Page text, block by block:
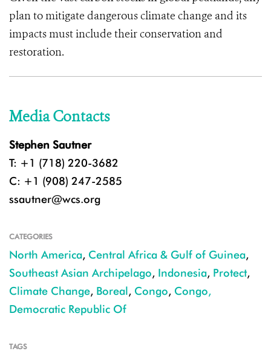
plan to mitigate dangerous climate change and its
impacts must include their conservation and
restoration.
Media Contacts
Stephen Sautner
T: +1 (718) 220-3682
C: +1 (908) 247-2585
ssautner@wcs.org
CATEGORIES
North America, Central Africa & Gulf of Guinea,
Southeast Asian Archipelago, Indonesia, Protect,
Climate Change, Boreal, Congo, Congo,
Democratic Republic Of
TAGS